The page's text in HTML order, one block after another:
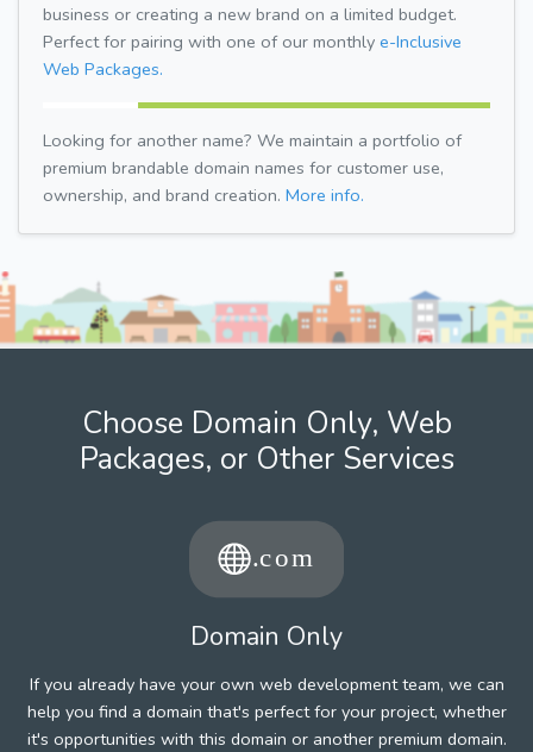
business or creating a new brand on a limited budget.
Perfect for pairing with one of our monthly e-Inclusive
Web Packages.
Looking for another name? We maintain a portfolio of
premium brandable domain names for customer use,
ownership, and brand creation. More info.
Choose Domain Only, Web
Packages, or Other Services
Domain Only
If you already have your own web development team, we can
help you find a domain that's perfect for your project, whether
it's opportunities with this domain or another premium domain.